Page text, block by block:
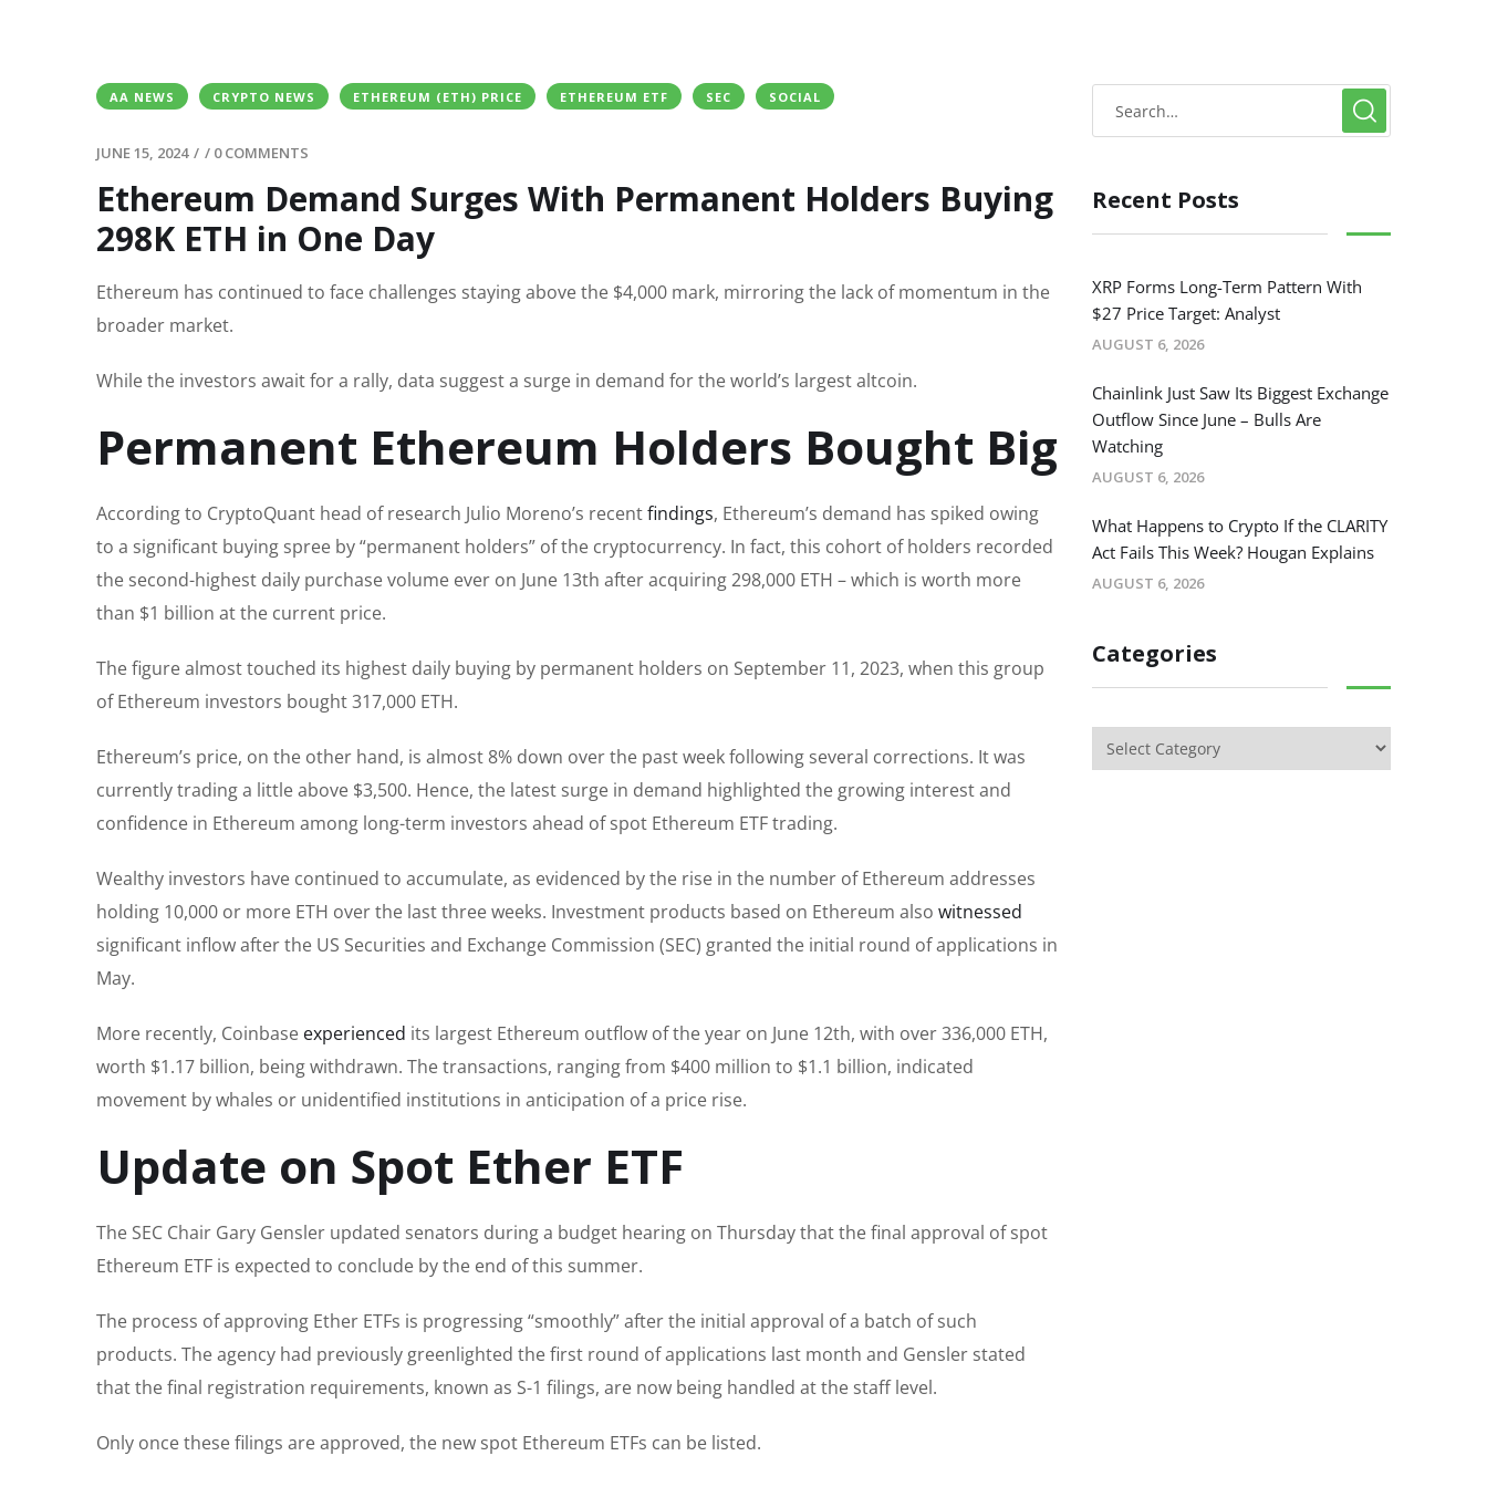
AA NEWS CRYPTO NEWS ETHEREUM (ETH) PRICE ETHEREUM ETF SEC SOCIAL
JUNE 15, 2024 / / 0 COMMENTS
Ethereum Demand Surges With Permanent Holders Buying
298K ETH in One Day
Ethereum has continued to face challenges staying above the $4,000 mark, mirroring the lack of momentum in the
broader market.
While the investors await for a rally, data suggest a surge in demand for the world’s largest altcoin.
Permanent Ethereum Holders Bought Big
According to CryptoQuant head of research Julio Moreno’s recentfindings, Ethereum’s demand has spiked owing
to a significant buying spree by “permanent holders” of the cryptocurrency. In fact, this cohort of holders recorded
the second-highest daily purchase volume ever on June 13th after acquiring 298,000 ETH – which is worth more
than $1 billion at the current price.
The figure almost touched its highest daily buying by permanent holders on September 11, 2023, when this group
of Ethereum investors bought 317,000 ETH.
Ethereum’s price, on the other hand, is almost 8% down over the past week following several corrections. It was
currently trading a little above $3,500. Hence, the latest surge in demand highlighted the growing interest and
confidence in Ethereum among long-term investors ahead of spot Ethereum ETF trading.
Wealthy investors have continued to accumulate, as evidenced by the rise in the number of Ethereum addresses
holding 10,000 or more ETH over the last three weeks. Investment products based on Ethereum also witnessed
significant inflow after the US Securities and Exchange Commission (SEC) granted the initial round of applications in
May.
More recently, Coinbase experienced its largest Ethereum outflow of the year on June 12th, with over 336,000 ETH,
worth $1.17 billion, being withdrawn. The transactions, ranging from $400 million to $1.1 billion, indicated
movement by whales or unidentified institutions in anticipation of a price rise.
Update on Spot Ether ETF
The SEC Chair Gary Gensler updated senators during a budget hearing on Thursday that the final approval of spot
Ethereum ETF is expected to conclude by the end of this summer.
The process of approving Ether ETFs is progressing “smoothly” after the initial approval of a batch of such
products. The agency had previously greenlighted the first round of applications last month and Gensler stated
that the final registration requirements, known as S-1 filings, are now being handled at the staff level.
Only once these filings are approved, the new spot Ethereum ETFs can be listed.
Recent Posts
XRP Forms Long-Term Pattern With
$27 Price Target: Analyst
AUGUST 6, 2026
Chainlink Just Saw Its Biggest Exchange
Outflow Since June – Bulls Are
Watching
AUGUST 6, 2026
What Happens to Crypto If the CLARITY
Act Fails This Week? Hougan Explains
AUGUST 6, 2026
Categories